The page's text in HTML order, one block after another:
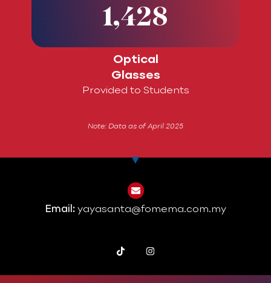
1,428
Optical
Glasses
Provided to Students
Note: Data as of April 2025
Email: yayasanta@fomema.com.my